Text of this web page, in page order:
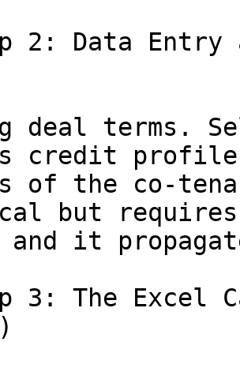
2: Data Entry
deal terms.
credit profile.
of the co-
but
it
3: The Excel